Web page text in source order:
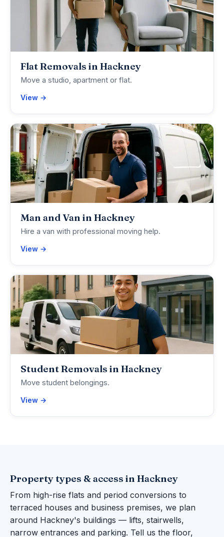
Flat Removals in Hackney
Move a studio, apartment or flat.
View →
Man and Van in Hackney
Hire a van with professional moving help.
View →
Student Removals in Hackney
Move student belongings.
View →
Property types & access in Hackney
From high-rise flats and period conversions to
terraced houses and business premises, we plan
around Hackney's buildings — lifts, stairwells,
narrow entrances and parking. Tell us the floor,